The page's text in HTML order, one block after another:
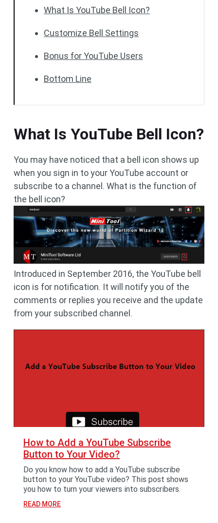
What Is YouTube Bell Icon?
Customize Bell Settings
Bonus for YouTube Users
Bottom Line
What Is YouTube Bell Icon?
You may have noticed that a bell icon shows up
when you sign in to your YouTube account or
subscribe to a channel. What is the function of
the bell icon?
Introduced in September 2016, the YouTube bell
icon is for notification. It will notify you of the
comments or replies you receive and the update
from your subscribed channel.
How to Add a YouTube Subscribe
Button to Your Video?
Do you know how to add a YouTube subscribe
button to your YouTube video? This post shows
you how to turn your viewers into subscribers.
READ MORE